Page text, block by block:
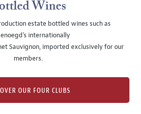
Wines
estate bottled wines such as
internationally
Sauvignon, imported exclusively for our
members.
OUR FOUR CLUBS